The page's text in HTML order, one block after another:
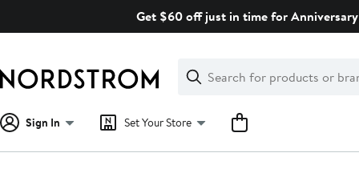
Get $60 off just in time for
Search
Clear
Clear
Search
Sign In Set Your Store